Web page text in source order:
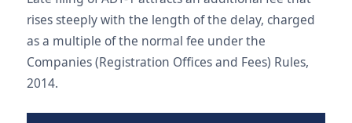
rises steeply with the length of the delay, charged
as a multiple of the normal fee under the
Companies (Registration Offices and Fees) Rules,
2014.